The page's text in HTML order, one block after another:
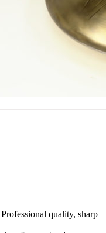
quality, sharp